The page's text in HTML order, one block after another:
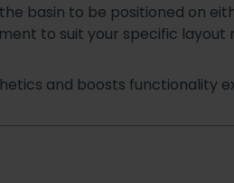
basin to be positioned on
to suit your specific layout
and boosts functionality